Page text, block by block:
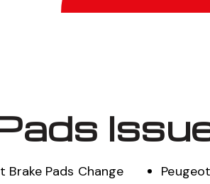
Brake Pads Change